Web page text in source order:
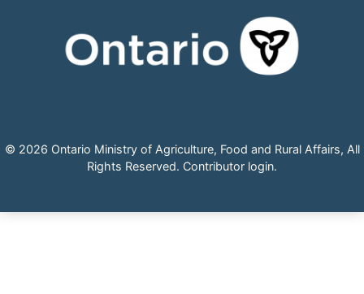
© 2026 Ontario Ministry of Agriculture, Food and Rural Affairs, All
Rights Reserved. Contributor login.